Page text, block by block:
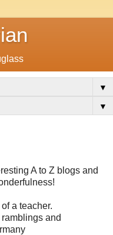
▼
▼
A to Z blogs and
a teacher.
and